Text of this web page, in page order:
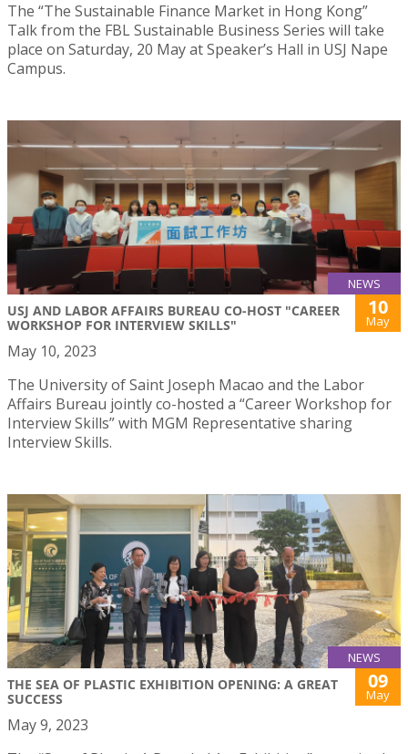
The “The Sustainable Finance Market in Hong Kong”
Talk from the FBL Sustainable Business Series will take
place on Saturday, 20 May at Speaker’s Hall in USJ Nape
Campus.
NEWS
USJ AND LABOR AFFAIRS BUREAU CO-HOST "CAREER
WORKSHOP FOR INTERVIEW SKILLS"
10
May
May 10, 2023
The University of Saint Joseph Macao and the Labor
Affairs Bureau jointly co-hosted a “Career Workshop for
Interview Skills” with MGM Representative sharing
Interview Skills.
NEWS
THE SEA OF PLASTIC EXHIBITION OPENING: A GREAT
SUCCESS
09
May
May 9, 2023